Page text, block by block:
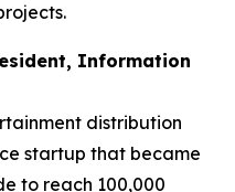
Information
distribution
startup that became
to reach 100,000